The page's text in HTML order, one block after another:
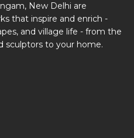
New Delhi are
that inspire and enrich -
and village life - from the
sculptors to your home.